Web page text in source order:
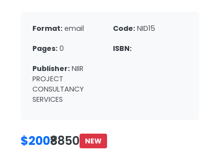
Format: email Code: NID15
Pages: 0 ISBN:
Publisher: NIIR
PROJECT
CONSULTANCY
SERVICES
$200₹8850 NEW